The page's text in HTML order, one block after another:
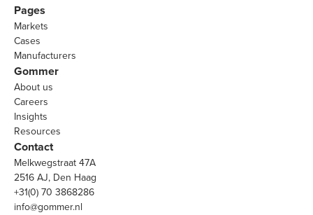
Pages
Markets
Cases
Manufacturers
Gommer
About us
Careers
Insights
Resources
Contact
Melkwegstraat 47A
2516 AJ, Den Haag
+31(0) 70 3868286
info@gommer.nl